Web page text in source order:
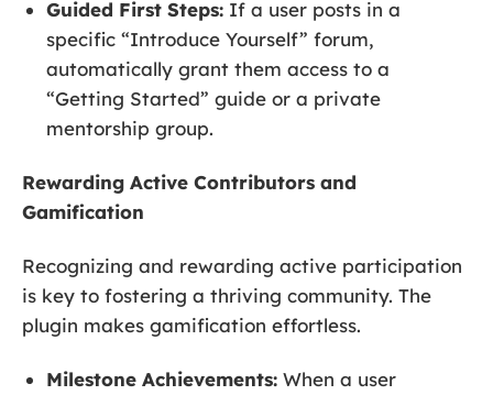
Guided First Steps: If a user posts in a
specific “Introduce Yourself” forum,
automatically grant them access to a
“Getting Started” guide or a private
mentorship group.
Rewarding Active Contributors and
Gamification
Recognizing and rewarding active participation
is key to fostering a thriving community. The
plugin makes gamification effortless.
Milestone Achievements: When a user